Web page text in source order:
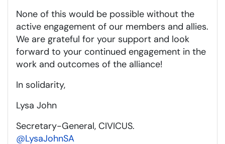
None of this would be possible without the
active engagement of our members and allies.
We are grateful for your support and look
forward to your continued engagement in the
work and outcomes of the alliance!
In solidarity,
Lysa John
Secretary-General, CIVICUS.
@LysaJohnSA